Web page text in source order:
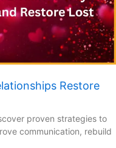
Restore
proven strategies to
communication, rebuild